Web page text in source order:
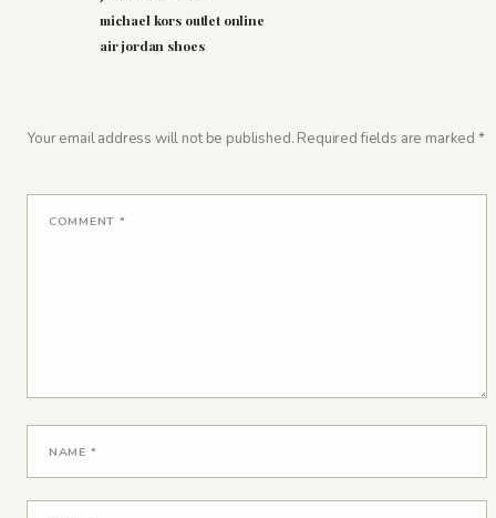
michael kors outlet online
air jordan shoes
Your email address will not be published. Required fields are marked *
COMMENT *
NAME *